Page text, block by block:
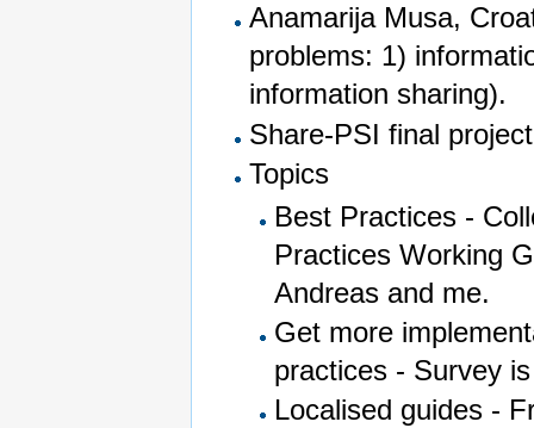
Anamarija Musa,
problems: 1)
information sharing).
Share-PSI final
Topics
Best Practices -
Practices Working
Andreas and me.
Get more
practices - Survey
Localised guides -